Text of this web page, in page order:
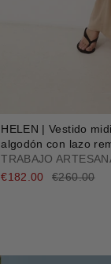
HELEN | Vestido
algodón con lazo
TRABAJO
€182.00
€260.00